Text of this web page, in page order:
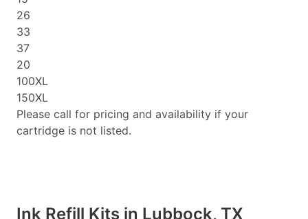
26
33
37
20
100XL
150XL
Please call for pricing and availability if your
cartridge is not listed.
Ink Refill Kits in Lubbock, TX